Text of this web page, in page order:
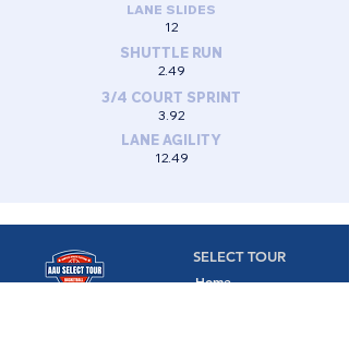
LANE SLIDES
12
SHUTTLE RUN
2.49
3/4 COURT SPRINT
3.92
LANE AGILITY
12.49
SELECT TOUR
Home